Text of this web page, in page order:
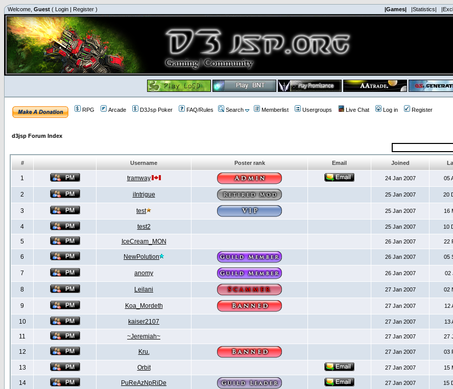
Welcome, Guest ( Login | Register ) |Games| |Statistics|
RPG Arcade D3Jsp Poker FAQ/Rules Search Memberlist Usergroups Live Chat Log in Register
d3jsp Forum Index
# Username Poster rank Email Joined
1 tramway 24 Jan 2007 05
2 iIntrigue 25 Jan 2007 20
3 test 25 Jan 2007 16
4 test2 25 Jan 2007 10
5 IceCream_MON 26 Jan 2007 22
6 NewPolution 26 Jan 2007 05
7 anomy 26 Jan 2007 02
8 Leilani 27 Jan 2007 02
9 Koa_Mordeth 27 Jan 2007 12
10 kaiser2107 27 Jan 2007 13
11 ~Jeremiah~ 27 Jan 2007 27
12 Kru. 27 Jan 2007 03
13 Orbit 27 Jan 2007 15
14 PuReAzNpRiDe 27 Jan 2007 15